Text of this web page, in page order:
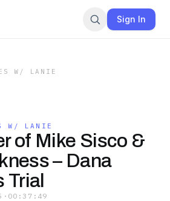
Sign In
W/ LANIE
W/ LANIE
of Mike Sisco &
– Dana
Trial
· 00:37:49